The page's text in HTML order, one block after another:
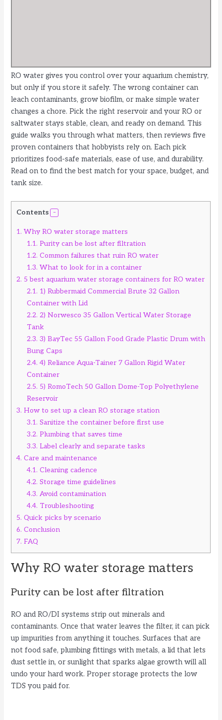
RO water gives you control over your aquarium chemistry,
but only if you store it safely. The wrong container can
leach contaminants, grow biofilm, or make simple water
changes a chore. Pick the right reservoir and your RO or
saltwater stays stable, clean, and ready on demand. This
guide walks you through what matters, then reviews five
proven containers that hobbyists rely on. Each pick
prioritizes food-safe materials, ease of use, and durability.
Read on to find the best match for your space, budget, and
tank size.
Contents
1. Why RO water storage matters
1.1. Purity can be lost after filtration
1.2. Common failures that ruin RO water
1.3. What to look for in a container
2. 5 best aquarium water storage containers for RO water
2.1. 1) Rubbermaid Commercial Brute 32 Gallon
Container with Lid
2.2. 2) Norwesco 35 Gallon Vertical Water Storage
Tank
2.3. 3) BayTec 55 Gallon Food Grade Plastic Drum with
Bung Caps
2.4. 4) Reliance Aqua-Tainer 7 Gallon Rigid Water
Container
2.5. 5) RomoTech 50 Gallon Dome-Top Polyethylene
Reservoir
3. How to set up a clean RO storage station
3.1. Sanitize the container before first use
3.2. Plumbing that saves time
3.3. Label clearly and separate tasks
4. Care and maintenance
4.1. Cleaning cadence
4.2. Storage time guidelines
4.3. Avoid contamination
4.4. Troubleshooting
5. Quick picks by scenario
6. Conclusion
7. FAQ
Why RO water storage matters
Purity can be lost after filtration
RO and RO/DI systems strip out minerals and
contaminants. Once that water leaves the filter, it can pick
up impurities from anything it touches. Surfaces that are
not food safe, plumbing fittings with metals, a lid that lets
dust settle in, or sunlight that sparks algae growth will all
undo your hard work. Proper storage protects the low
TDS you paid for.